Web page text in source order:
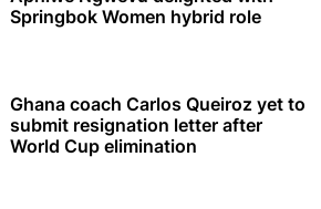
Springbok Women hybrid role
Ghana coach Carlos Queiroz yet to
submit resignation letter after
World Cup elimination